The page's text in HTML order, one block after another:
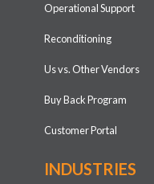
Operational Support
Reconditioning
Us vs. Other Vendors
Buy Back Program
Customer Portal
INDUSTRIES